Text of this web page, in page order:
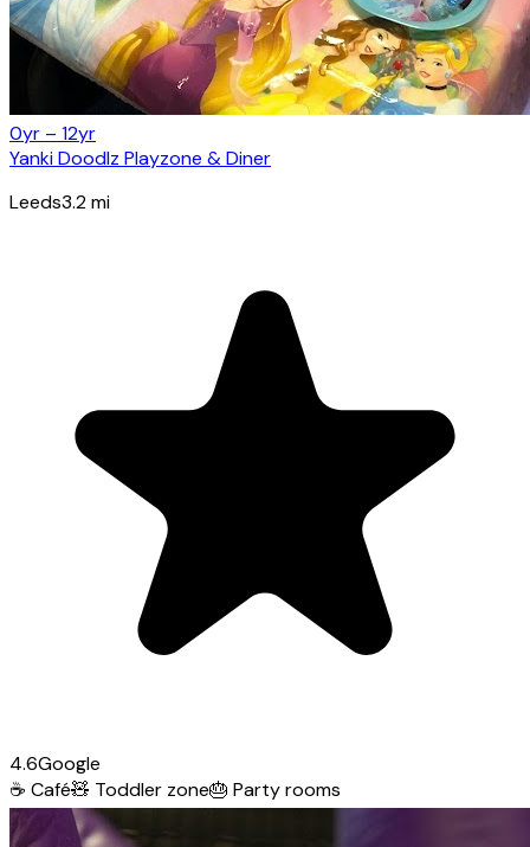
0yr – 12yr
Yanki Doodlz Playzone & Diner
Leeds3.2mi
4.6Google
☕ Café🧸 Toddler zone🎂 Party rooms